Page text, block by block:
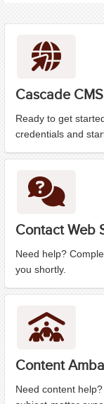
Cascade CMS
Ready to get
credentials and
Contact Web
Need help?
you shortly.
Content
Need content